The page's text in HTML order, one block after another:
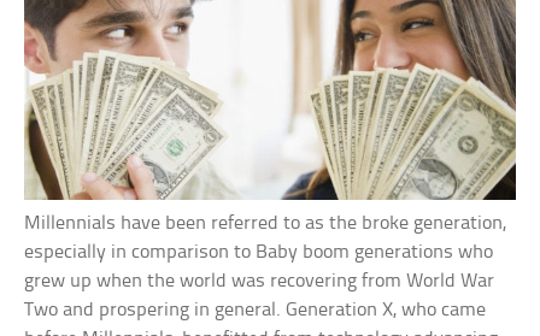
Millennials have been referred to as the broke generation,
especially in comparison to Baby boom generations who
grew up when the world was recovering from World War
Two and prospering in general. Generation X, who came